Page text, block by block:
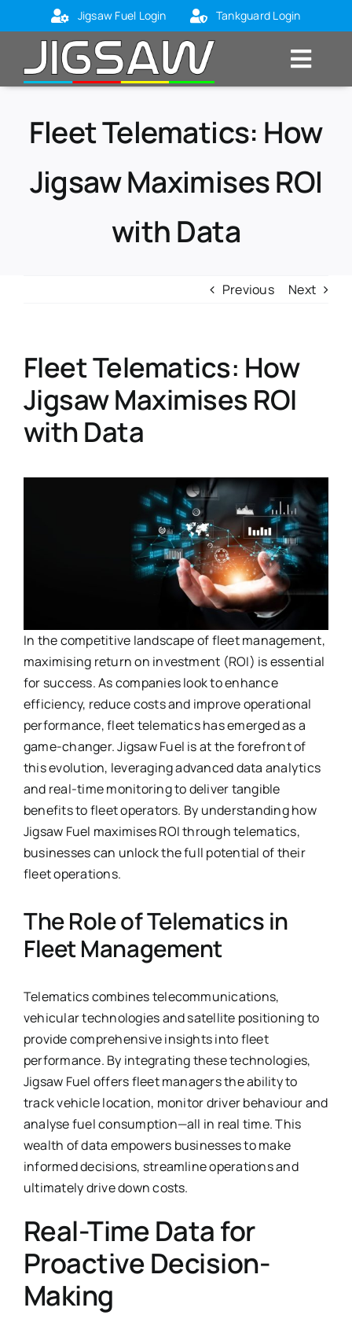
to
Jigsaw Fuel Login Tankguard Login
About Us
Markets
Fleet Telematics: How
Jigsaw Maximises ROI
with Data
Previous Next
Fleet Telematics: How
Jigsaw Maximises ROI
with Data
In the competitive landscape of fleet management,
maximising return on investment (ROI) is essential
for success. As companies look to enhance
efficiency, reduce costs and improve operational
performance, fleet telematics has emerged as a
game-changer. Jigsaw Fuel is at the forefront of
this evolution, leveraging advanced data analytics
and real-time monitoring to deliver tangible
benefits to fleet operators. By understanding how
Jigsaw Fuel maximises ROI through telematics,
businesses can unlock the full potential of their
fleet operations.
The Role of Telematics in
Fleet Management
Telematics combines telecommunications,
vehicular technologies and satellite positioning to
provide comprehensive insights into fleet
performance. By integrating these technologies,
Jigsaw Fuel offers fleet managers the ability to
track vehicle location, monitor driver behaviour and
analyse fuel consumption—all in real time. This
wealth of data empowers businesses to make
informed decisions, streamline operations and
ultimately drive down costs.
Real-Time Data for
Proactive Decision-
Making